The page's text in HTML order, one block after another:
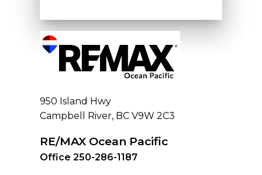
950 Island Hwy
Campbell River, BC V9W 2C3
RE/MAX Ocean Pacific
Office 250-286-1187